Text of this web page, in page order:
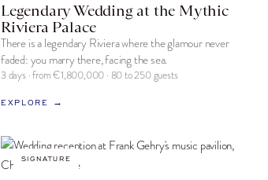
Legendary Wedding at the Mythic
Riviera Palace
There is a legendary Riviera where the glamour never
faded: you marry there, facing the sea.
3 days · from €1,800,000 · 80 to 250 guests
EXPLORE →
SIGNATURE